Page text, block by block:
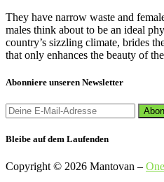
They have narrow waste and
males think about to be an ideal
country’s sizzling climate, brides
that only enhances the beauty of
Abonniere unseren Newsletter
Bleibe auf dem Laufenden
Copyright © 2026 Mantovan –